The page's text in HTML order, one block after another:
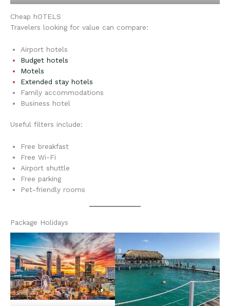
Cheap hOTELS
Travelers looking for value can compare:
Airport hotels
Budget hotels
Motels
Extended stay hotels
Family accommodations
Business hotel
Useful filters include:
Free breakfast
Free Wi-Fi
Airport shuttle
Free parking
Pet-friendly rooms
Package Holidays